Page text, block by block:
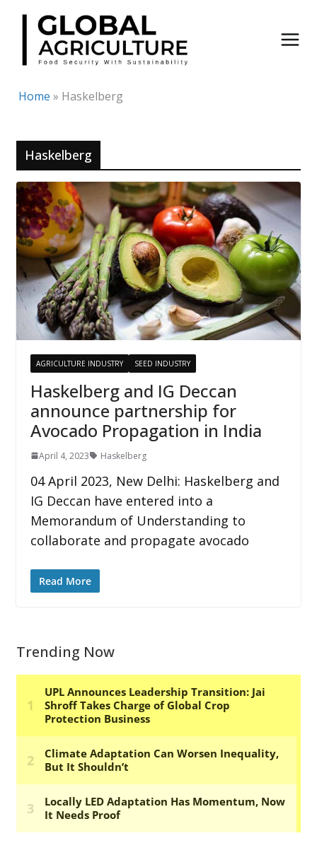
Skip
content
Home » Haskelberg
Haskelberg
AGRICULTURE INDUSTRY SEED INDUSTRY
Haskelberg and IG Deccan
announce partnership for
Avocado Propagation in India
April 4, 2023 Haskelberg
04 April 2023, New Delhi: Haskelberg and
IG Deccan have entered into a
Memorandum of Understanding to
collaborate and propagate avocado
Read More
Trending Now